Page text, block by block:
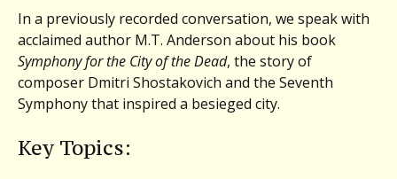
In a previously recorded conversation, we speak with
acclaimed author M.T. Anderson about his book
Symphony for the City of the Dead, the story of
composer Dmitri Shostakovich and the Seventh
Symphony that inspired a besieged city.
Key Topics: